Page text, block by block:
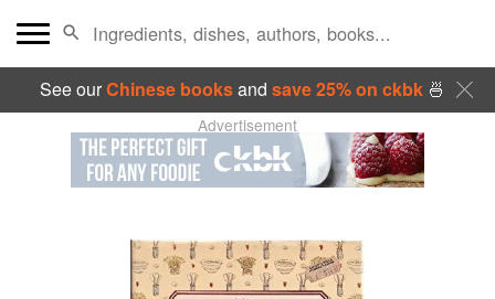
See ourChinese booksand save 25% on ckbk🍜
Advertisement